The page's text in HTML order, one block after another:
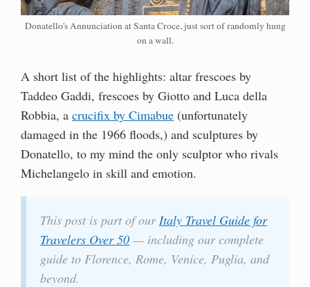
Donatello's Annunciation at Santa Croce, just sort of randomly hung
on a wall.
A short list of the highlights: altar frescoes by
Taddeo Gaddi, frescoes by Giotto and Luca della
Robbia, a crucifix by Cimabue (unfortunately
damaged in the 1966 floods,) and sculptures by
Donatello, to my mind the only sculptor who rivals
Michelangelo in skill and emotion.
This post is part of our Italy Travel Guide for
Travelers Over 50 — including our complete
guide to Florence, Rome, Venice, Puglia, and
beyond.